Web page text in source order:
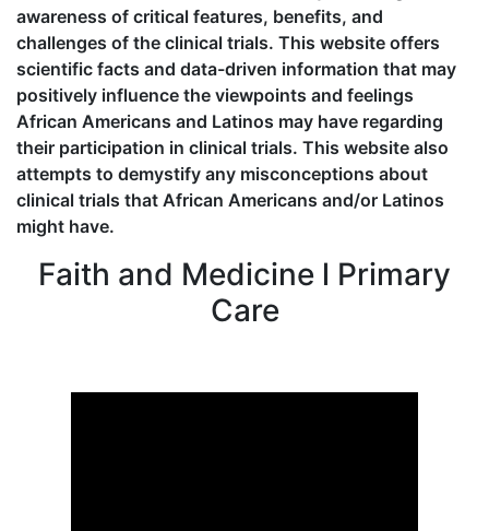
awareness of critical features, benefits, and
challenges of the clinical trials. This website offers
scientific facts and data-driven information that may
positively influence the viewpoints and feelings
African Americans and Latinos may have regarding
their participation in clinical trials. This website also
attempts to demystify any misconceptions about
clinical trials that African Americans and/or Latinos
might have.
Faith and Medicine l Primary
Care